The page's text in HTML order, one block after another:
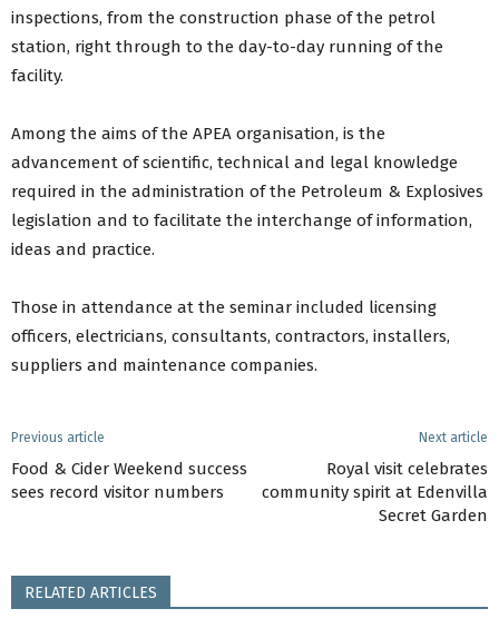
inspections, from the construction phase of the petrol
station, right through to the day-to-day running of the
facility.
Among the aims of the APEA organisation, is the
advancement of scientific, technical and legal knowledge
required in the administration of the Petroleum & Explosives
legislation and to facilitate the interchange of information,
ideas and practice.
Those in attendance at the seminar included licensing
officers, electricians, consultants, contractors, installers,
suppliers and maintenance companies.
Previous article
Food & Cider Weekend success
sees record visitor numbers
Next article
Royal visit celebrates
community spirit at Edenvilla
Secret Garden
RELATED ARTICLES